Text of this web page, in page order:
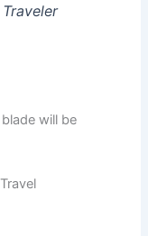
will be